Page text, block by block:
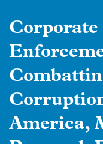
Corporate
America,